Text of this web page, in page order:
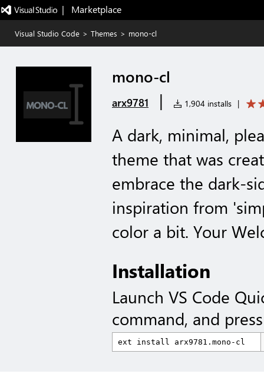
|   Marketplace
Visual Studio Code > Themes > mono-cl
mono-cl
arx9781 | 1,904 installs |
A dark, minimal,
theme that was
embrace the dark-
inspiration from
color a bit. Your
Installation
Launch VS Code
command, and